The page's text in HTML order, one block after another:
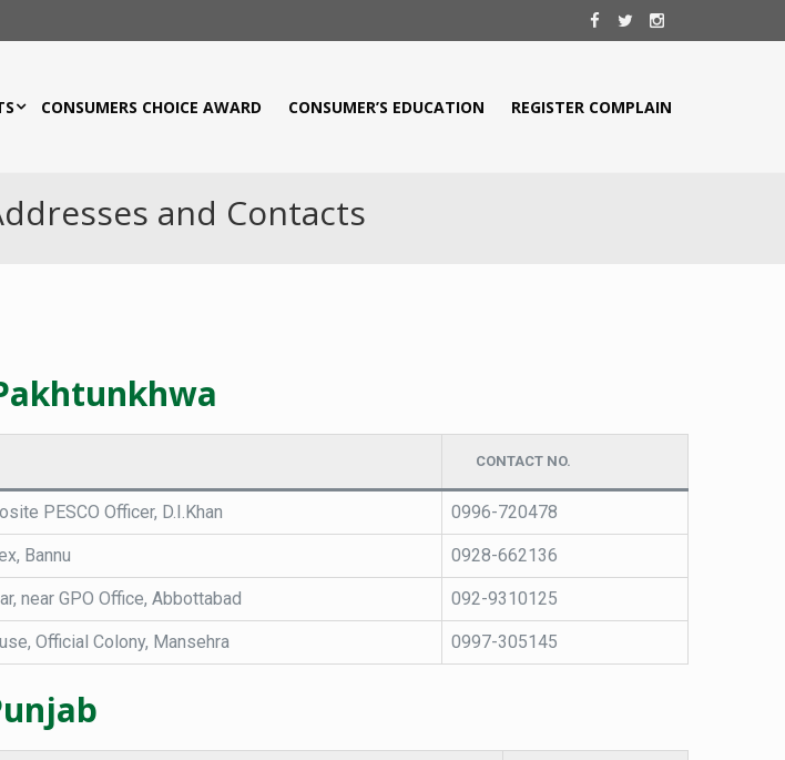
CONSUMERS CHOICE AWARD CONSUMER’S EDUCATION REGISTER COMPLAIN
and Contacts
CONTACT NO.
PESCO Officer, D.I.Khan 0996-720478
Bannu 0928-662136
near GPO Office, Abbottabad 092-9310125
Official Colony, Mansehra 0997-305145